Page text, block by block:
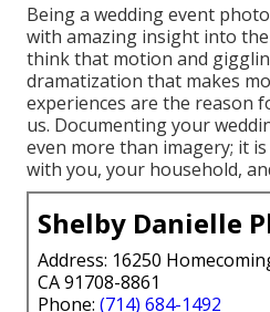
Being a wedding event
with amazing insight into
think that motion and
dramatization that makes
experiences are the reason
us. Documenting your
even more than imagery; it
with you, your household,
Shelby Danielle
Address: 16250
CA 91708-8861
Phone: (714) 684-1492